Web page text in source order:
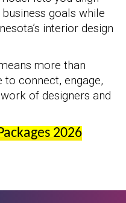
goals while
interior design
more than
to connect, engage,
of designers and
2026